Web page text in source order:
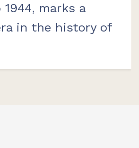
marks a
in the history of